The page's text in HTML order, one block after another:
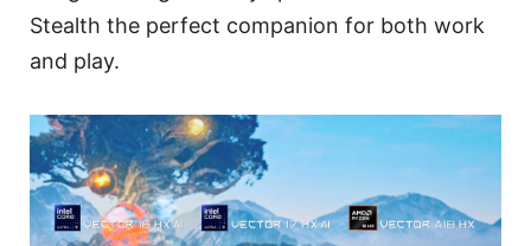
Stealth the perfect companion for both work
and play.